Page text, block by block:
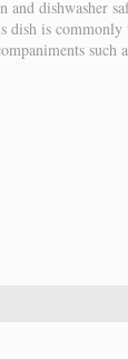
and dishwasher
dish is commonly
such